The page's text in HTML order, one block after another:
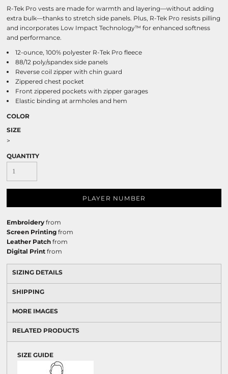
R-Tek Pro vests are made for warmth and layering—without adding
extra bulk—thanks to stretch side panels. Plus, R-Tek Pro resists pilling
and incorporates Low Impact Technology™ for enhanced softness
and performance.
12-ounce, 100% polyester R-Tek Pro fleece
88/12 poly/spandex side panels
Reverse coil zipper with chin guard
Zippered chest pocket
Front zippered pockets with zipper garages
Elastic binding at armholes and hem
COLOR
SIZE
>
QUANTITY
PLAYER NUMBER
Embroidery from
Screen Printing from
Leather Patch from
Digital Print from
SIZING DETAILS
SHIPPING
MORE IMAGES
RELATED PRODUCTS
SIZE GUIDE